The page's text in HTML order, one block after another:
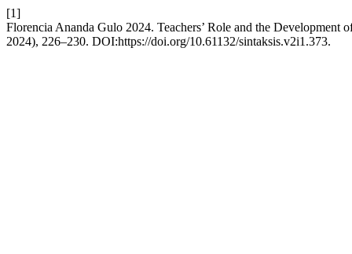
[1]
Florencia Ananda Gulo 2024. Teachers’ Role and the Development
2024), 226–230. DOI:https://doi.org/10.61132/sintaksis.v2i1.373.